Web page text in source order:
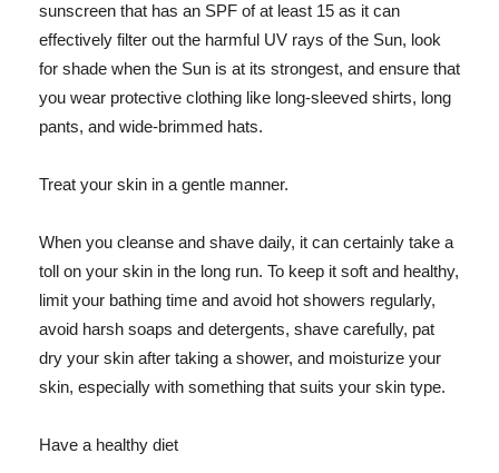
sunscreen that has an SPF of at least 15 as it can
effectively filter out the harmful UV rays of the Sun, look
for shade when the Sun is at its strongest, and ensure that
you wear protective clothing like long-sleeved shirts, long
pants, and wide-brimmed hats.
Treat your skin in a gentle manner.
When you cleanse and shave daily, it can certainly take a
toll on your skin in the long run. To keep it soft and healthy,
limit your bathing time and avoid hot showers regularly,
avoid harsh soaps and detergents, shave carefully, pat
dry your skin after taking a shower, and moisturize your
skin, especially with something that suits your skin type.
Have a healthy diet